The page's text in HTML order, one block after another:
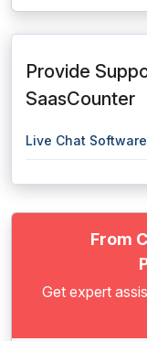
Provide
SaasCounter
Live Chat Software
From
Get expert